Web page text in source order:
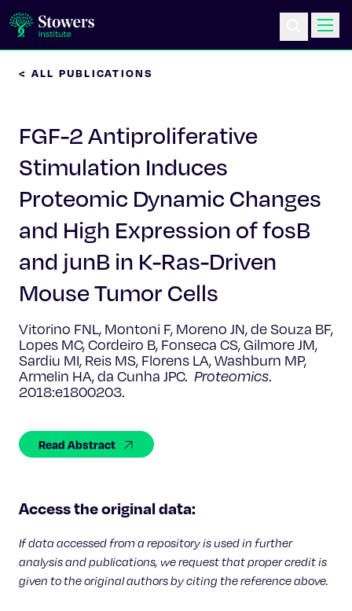
Education & Outreach
Postdoc Training
Life at Stowers
About Us
Celebrating 25 Years
< ALL PUBLICATIONS
FGF-2 Antiproliferative
Stimulation Induces
Proteomic Dynamic Changes
and High Expression of fosB
and junB in K-Ras-Driven
Mouse Tumor Cells
Vitorino FNL, Montoni F, Moreno JN, de Souza BF,
Lopes MC, Cordeiro B, Fonseca CS, Gilmore JM,
Sardiu MI, Reis MS, Florens LA, Washburn MP,
Armelin HA, da Cunha JPC. Proteomics.
2018:e1800203.
Read Abstract
Access the original data:
If data accessed from a repository is used in further
analysis and publications, we request that proper credit is
given to the original authors by citing the reference above.